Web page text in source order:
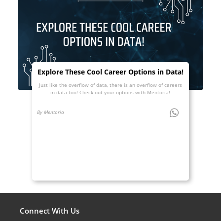
Explore These Cool Career Options in Data!
Just like the overflow of data, there is an overflow of careers
in data too! Check out your options with Mentoria!
By Mentoria
Connect With Us